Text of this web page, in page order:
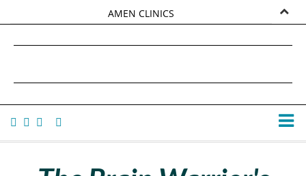
AMEN CLINICS
TANA AMEN